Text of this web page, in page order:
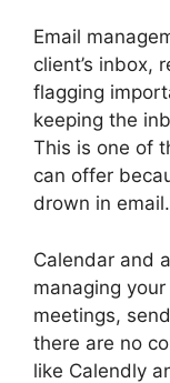
Email
client’s inbox,
flagging
keeping the
This is one of
can offer
drown in email.
Calendar and
managing
meetings,
there are no
like Calendly